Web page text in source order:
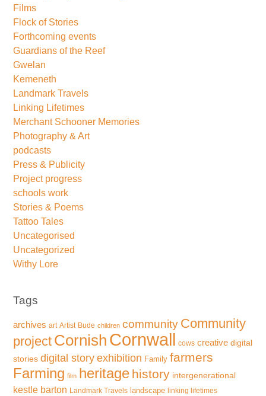
Films
Flock of Stories
Forthcoming events
Guardians of the Reef
Gwelan
Kemeneth
Landmark Travels
Linking Lifetimes
Merchant Schooner Memories
Photography & Art
podcasts
Press & Publicity
Project progress
schools work
Stories & Poems
Tattoo Tales
Uncategorised
Uncategorized
Withy Lore
Tags
archives art Artist Bude children community Community
project Cornish Cornwall cows creative digital
stories digital story exhibition Family farmers
Farming film heritage history intergenerational
kestle barton Landmark Travels landscape linking lifetimes